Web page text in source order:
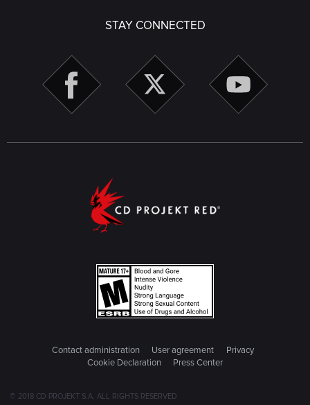
STAY CONNECTED
Contact administration User agreement
Privacy
Cookie Declaration
Press Center
© 2018 CD PROJEKT S.A. ALL RIGHTS RESERVED